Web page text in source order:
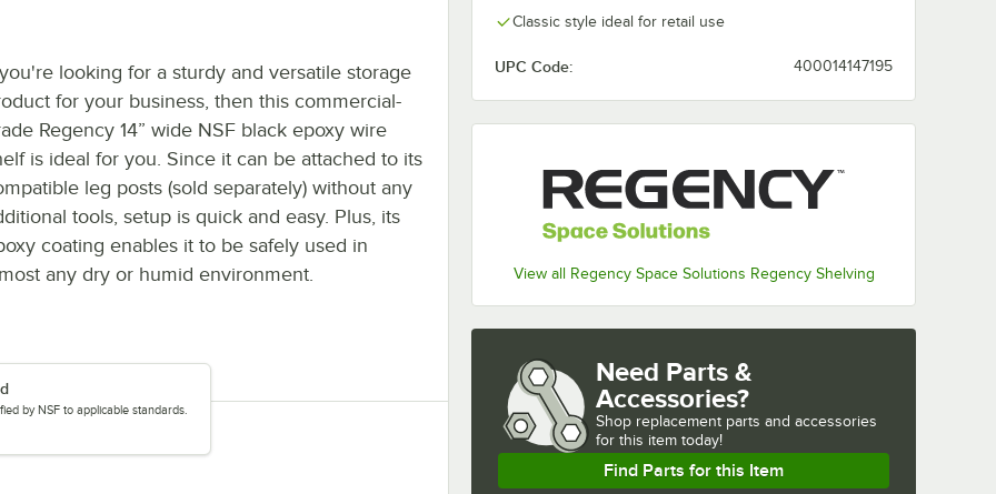
Classic style ideal for retail use
UPC Code: 400014147195
View all Regency Space Solutions Regency Shelving
looking for a sturdy and versatile storage
for your business, then this commercial-
Regency 14” wide NSF black epoxy wire
is ideal for you. Since it can be attached to its
leg posts (sold separately) without any
tools, setup is quick and easy. Plus, its
coating enables it to be safely used in
any dry or humid environment.
by NSF to applicable standards.
Need Parts &
Accessories?
Shop replacement parts and accessories
for this item today!
Find Parts for this Item